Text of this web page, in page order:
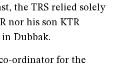
the TRS relied solely
nor his son KTR
Dubbak.
ordinator for the